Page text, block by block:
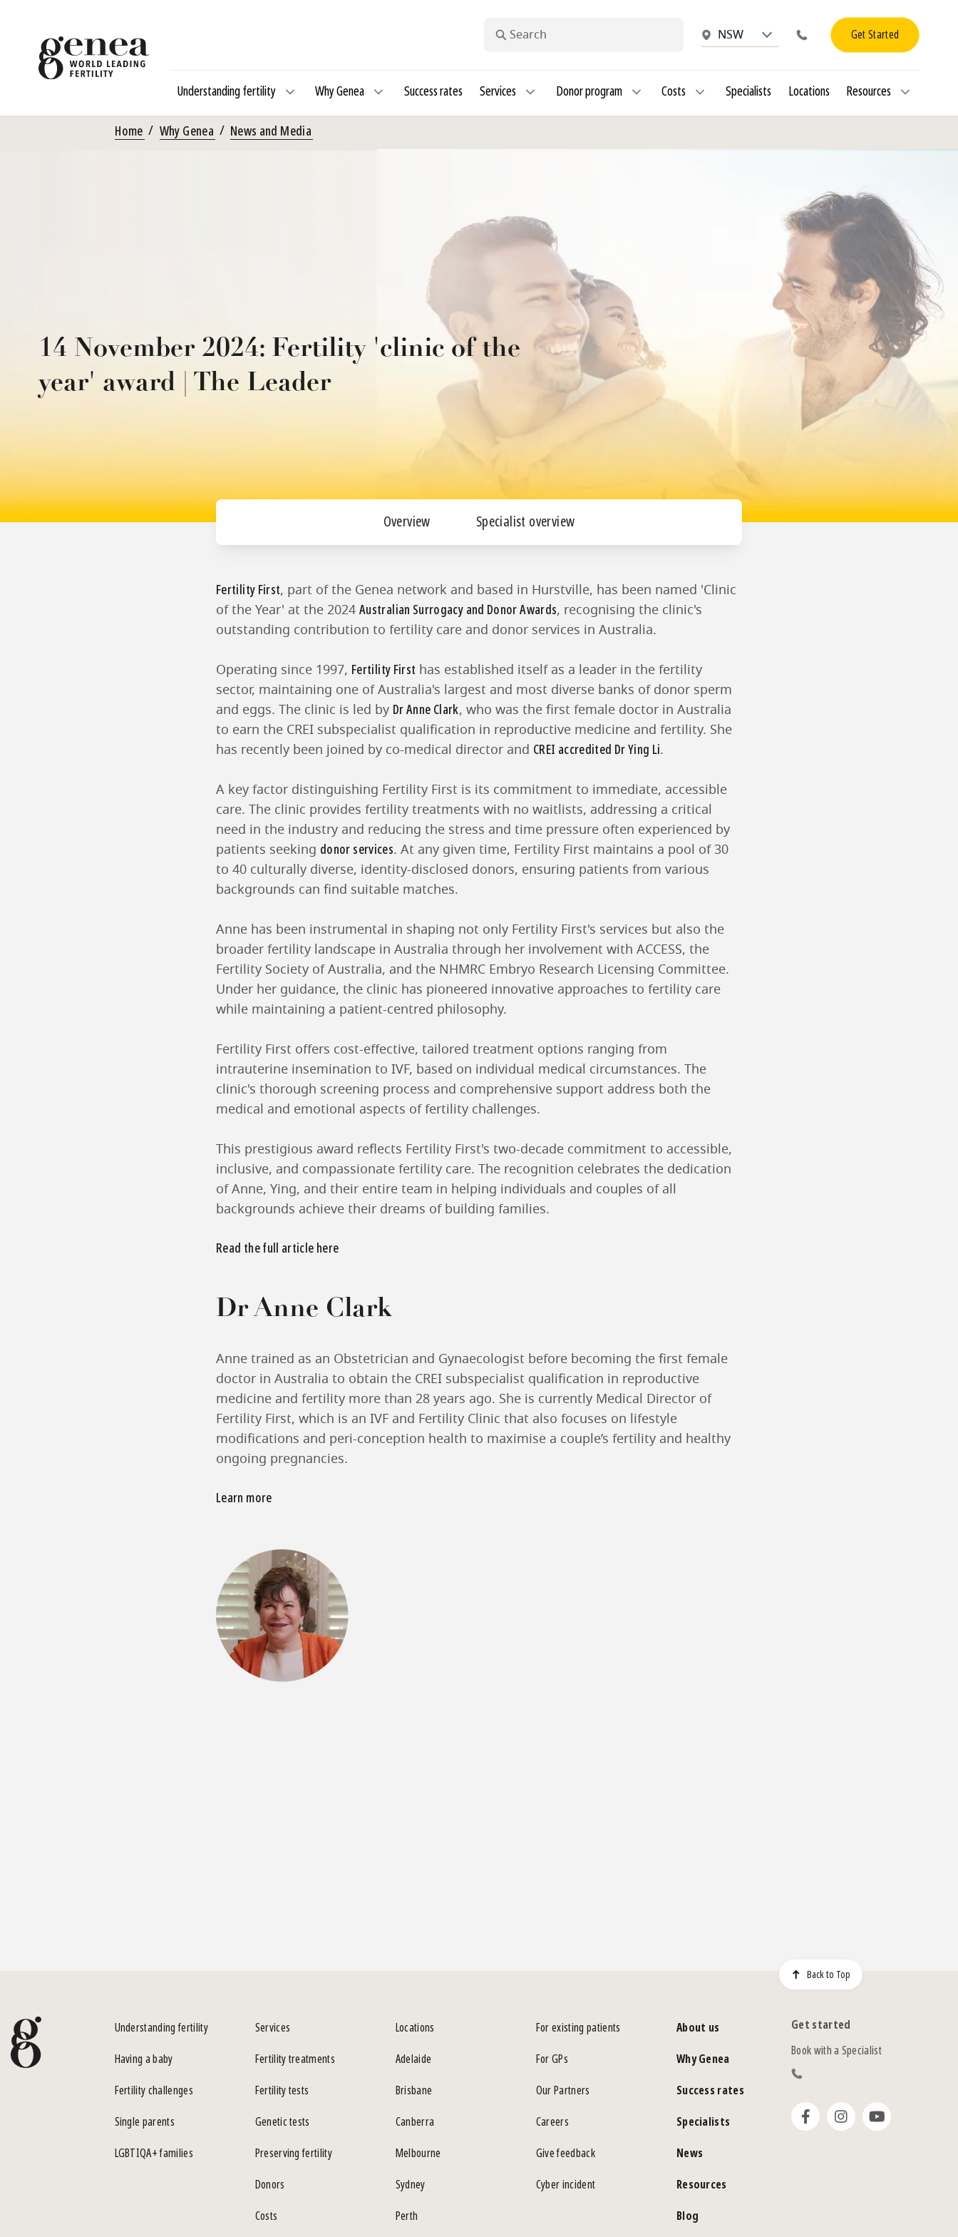
NSW Get Started
Understanding fertility Why Genea Success rates Services Donor program Costs Specialists Locations Resources
Home Why Genea News and Media
14 November 2024: Fertility 'clinic of the
year' award | The Leader
Overview Specialist overview
Fertility First, part of the Genea network and based in Hurstville, has been named 'Clinic
of the Year' at the 2024 Australian Surrogacy and Donor Awards, recognising the clinic's
outstanding contribution to fertility care and donor services in Australia.
Operating since 1997, Fertility First has established itself as a leader in the fertility
sector, maintaining one of Australia's largest and most diverse banks of donor sperm
and eggs. The clinic is led by Dr Anne Clark, who was the first female doctor in Australia
to earn the CREI subspecialist qualification in reproductive medicine and fertility. She
has recently been joined by co-medical director and CREI accredited Dr Ying Li.
A key factor distinguishing Fertility First is its commitment to immediate, accessible
care. The clinic provides fertility treatments with no waitlists, addressing a critical
need in the industry and reducing the stress and time pressure often experienced by
patients seeking donor services. At any given time, Fertility First maintains a pool of 30
to 40 culturally diverse, identity-disclosed donors, ensuring patients from various
backgrounds can find suitable matches.
Anne has been instrumental in shaping not only Fertility First's services but also the
broader fertility landscape in Australia through her involvement with ACCESS, the
Fertility Society of Australia, and the NHMRC Embryo Research Licensing Committee.
Under her guidance, the clinic has pioneered innovative approaches to fertility care
while maintaining a patient-centred philosophy.
Fertility First offers cost-effective, tailored treatment options ranging from
intrauterine insemination to IVF, based on individual medical circumstances. The
clinic's thorough screening process and comprehensive support address both the
medical and emotional aspects of fertility challenges.
This prestigious award reflects Fertility First's two-decade commitment to accessible,
inclusive, and compassionate fertility care. The recognition celebrates the dedication
of Anne, Ying, and their entire team in helping individuals and couples of all
backgrounds achieve their dreams of building families.
Read the full article here
Dr Anne Clark
Anne trained as an Obstetrician and Gynaecologist before becoming the first female
doctor in Australia to obtain the CREI subspecialist qualification in reproductive
medicine and fertility more than 28 years ago. She is currently Medical Director of
Fertility First, which is an IVF and Fertility Clinic that also focuses on lifestyle
modifications and peri-conception health to maximise a couple’s fertility and healthy
ongoing pregnancies.
Learn more
Back to Top
Understanding fertility
Having a baby
Fertility challenges
Single parents
LGBTIQA+ families
Services
Fertility treatments
Fertility tests
Genetic tests
Preserving fertility
Donors
Costs
Locations
Adelaide
Brisbane
Canberra
Melbourne
Sydney
Perth
For existing patients
For GPs
Our Partners
Careers
Give feedback
Cyber incident
About us
Why Genea
Success rates
Specialists
News
Resources
Blog
Get started
Book with a Specialist